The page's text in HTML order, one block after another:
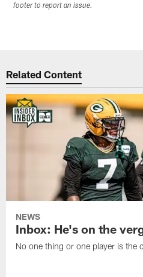
footer to report an issue.
Related Content
NEWS
Inbox: He's on the
No one thing or one player is the